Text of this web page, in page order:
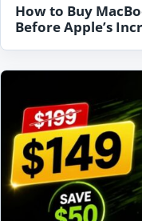
How to Buy
Before Apple’s